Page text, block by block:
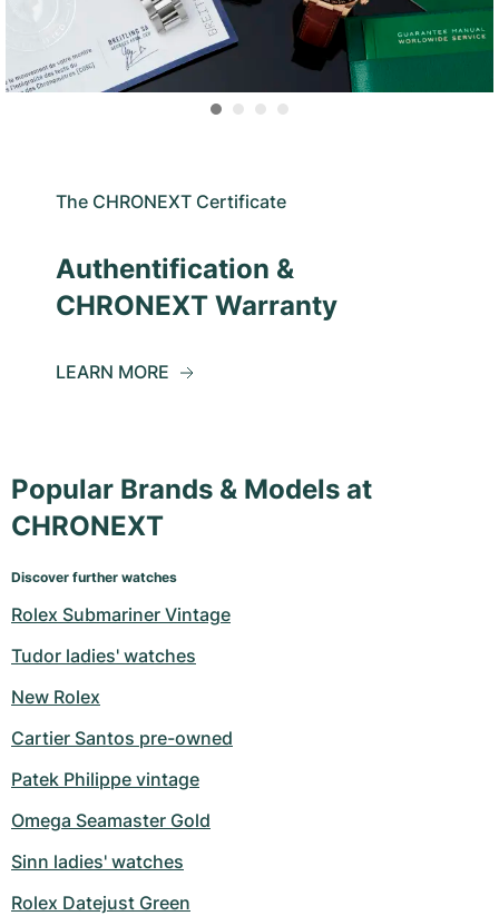
The CHRONEXT Certificate
Authentification &
CHRONEXT Warranty
LEARN MORE
Popular Brands & Models at
CHRONEXT
Discover further watches
Rolex Submariner Vintage
Tudor ladies' watches
New Rolex
Cartier Santos pre-owned
Patek Philippe vintage
Omega Seamaster Gold
Sinn ladies' watches
Rolex Datejust Green